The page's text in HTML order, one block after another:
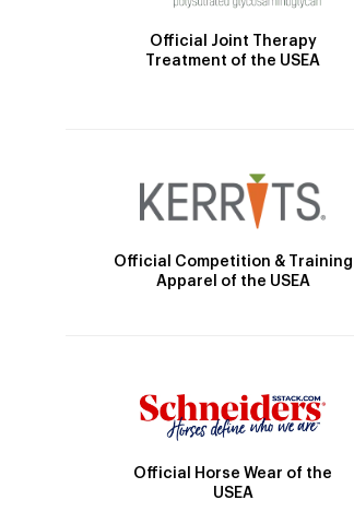
Official Joint Therapy
Treatment of the USEA
Official Competition & Training
Apparel of the USEA
Official Horse Wear of the
USEA